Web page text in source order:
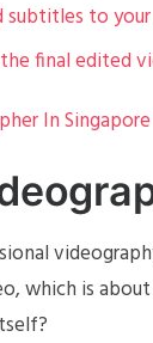
subtitles to
final edited
In Singapore
which is